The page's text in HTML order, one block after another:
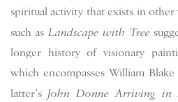
spiritual activity that exists in
such as Landscape with Tree
longer history of visionary
which encompasses William
latter’s John Donne Arriving in